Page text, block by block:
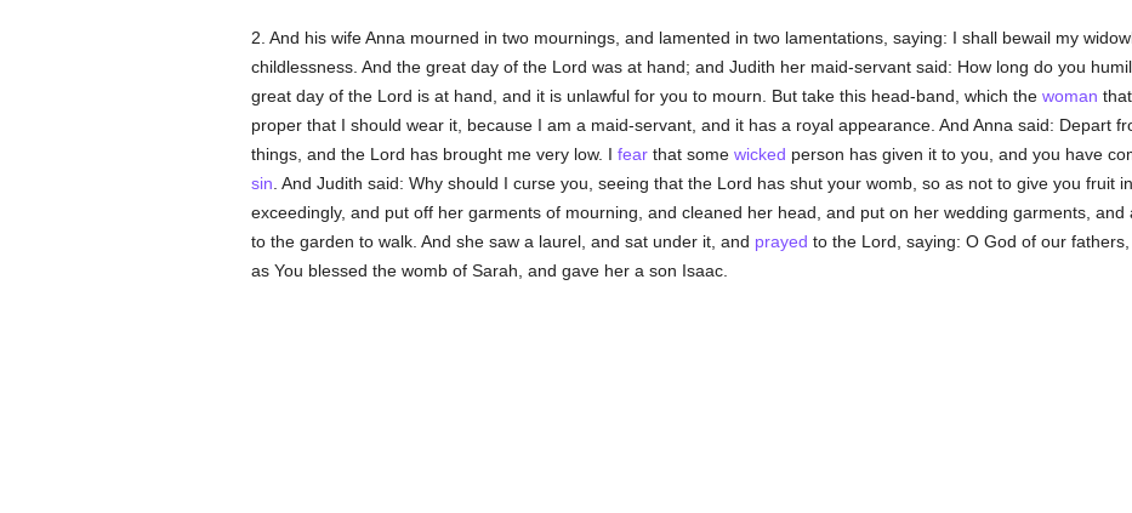
2. And his wife Anna mourned in two mournings, and lamented in two lamentations, saying: I shall bewail my
childlessness. And the great day of the Lord was at hand; and Judith her maid-servant said: How long do you
great day of the Lord is at hand, and it is unlawful for you to mourn. But take this head-band, which the woman
proper that I should wear it, because I am a maid-servant, and it has a royal appearance. And Anna said: Depart
things, and the Lord has brought me very low. I fearthat some wicked person has given it to you, and you have
sin . And Judith said: Why should I curse you, seeing that the Lord has shut your womb, so as not to give you fruit in
exceedingly, and put off her garments of mourning, and cleaned her head, and put on her wedding garments,
to the garden to walk. And she saw a laurel, and sat under it, and prayed to the Lord, saying: O God of our
as You blessed the womb of Sarah, and gave her a son Isaac.